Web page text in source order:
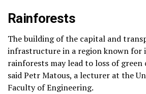
Rainforests
The building of the capital and
infrastructure in a region known for
rainforests may lead to loss of green
said Petr Matous, a lecturer at the
Faculty of Engineering.